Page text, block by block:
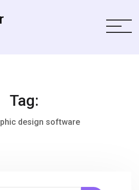
Tag:
design software